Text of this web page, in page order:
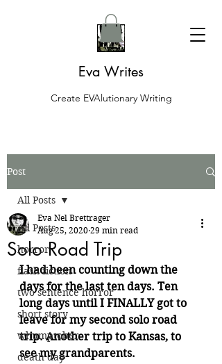
Eva Writes
Create EVAlutionary Writing
Post
All Posts
horror
flash fiction
two sentence horror
short story
whumptober
death day
All Posts
Solo Road Trip
Eva Nel Brettrager
Aug 25, 2020 29 min read
I had been counting down the
days for the last ten days. Ten
long days until I FINALLY got to
leave for my second solo road
trip. Another trip to Kansas, to
see my grandparents.